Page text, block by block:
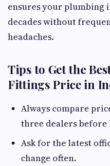
ensures your plumbing
decades without
headaches.
Tips to Get the
Fittings Price in
Always compare
three dealers
Ask for the latest
change often.